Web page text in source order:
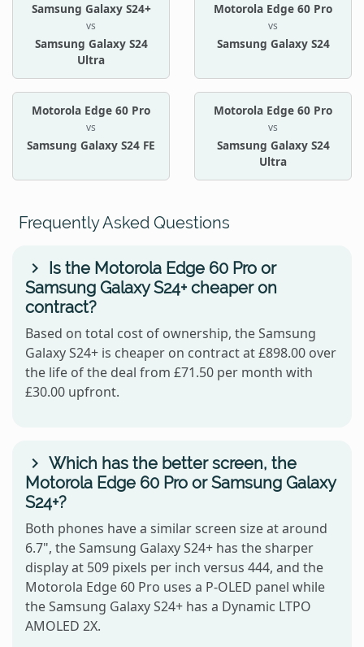
Samsung Galaxy S24+
vs
Samsung Galaxy S24
Ultra
Motorola Edge 60 Pro
vs
Samsung Galaxy S24
Motorola Edge 60 Pro
vs
Samsung Galaxy S24 FE
Motorola Edge 60 Pro
vs
Samsung Galaxy S24
Ultra
Frequently Asked Questions
Is the Motorola Edge 60 Pro or
Samsung Galaxy S24+ cheaper on
contract?
Based on total cost of ownership, the Samsung
Galaxy S24+ is cheaper on contract at £898.00 over
the life of the deal from £71.50 per month with
£30.00 upfront.
Which has the better screen, the
Motorola Edge 60 Pro or Samsung Galaxy
S24+?
Both phones have a similar screen size at around
6.7", the Samsung Galaxy S24+ has the sharper
display at 509 pixels per inch versus 444, and the
Motorola Edge 60 Pro uses a P-OLED panel while
the Samsung Galaxy S24+ has a Dynamic LTPO
AMOLED 2X.